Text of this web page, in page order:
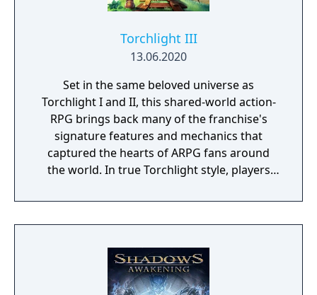
Torchlight III
13.06.2020
Set in the same beloved universe as
Torchlight I and II, this shared-world action-
RPG brings back many of the franchise's
signature features and mechanics that
captured the hearts of ARPG fans around
the world. In true Torchlight style, players
to hack and slack their way through a
vibrant world, discover ancient ruins of lost
riches and dangerous creatures.